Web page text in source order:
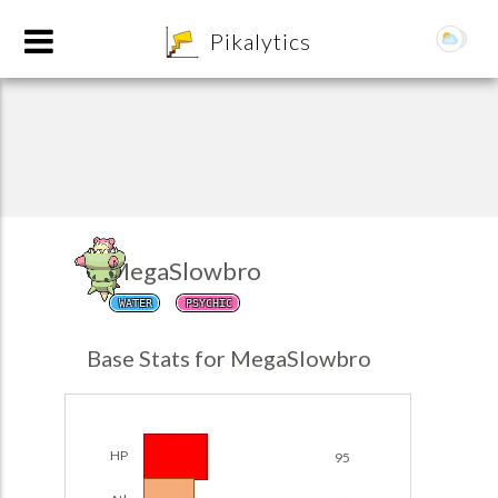
Pikalytics
MegaSlowbro
WATER PSYCHIC
Base Stats for MegaSlowbro
HP 95
Team Builder